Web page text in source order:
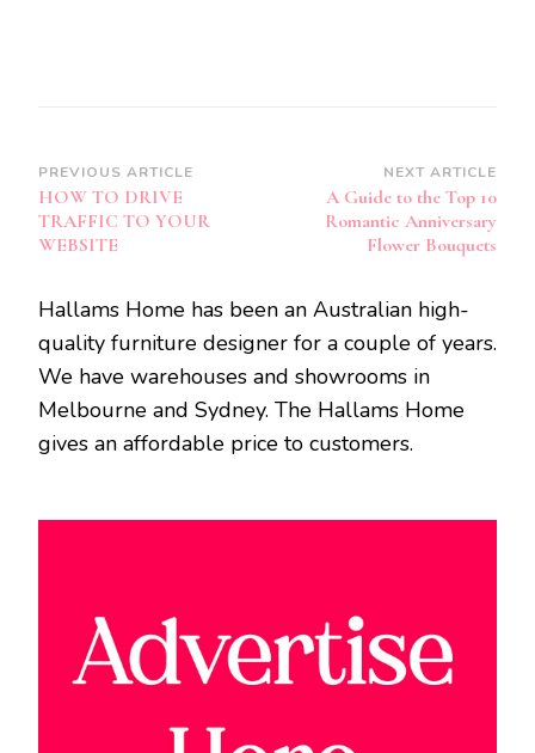
Post
Navigation
PREVIOUS ARTICLE
HOW TO DRIVE
TRAFFIC TO YOUR
WEBSITE
NEXT ARTICLE
A Guide to the Top 10
Romantic Anniversary
Flower Bouquets
Hallams Home has been an Australian high-
quality furniture designer for a couple of years.
We have warehouses and showrooms in
Melbourne and Sydney. The Hallams Home
gives an affordable price to customers.